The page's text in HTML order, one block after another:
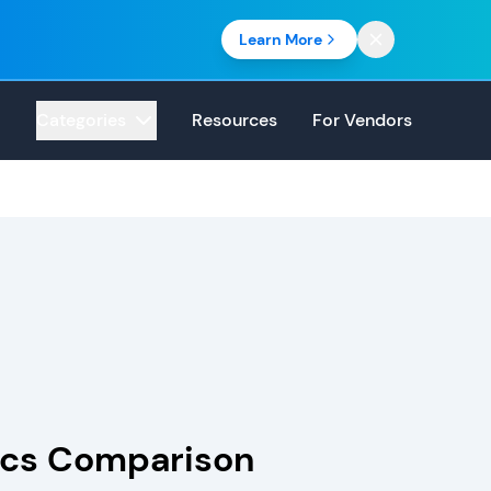
Learn More
Resources For Vendors
Comparison